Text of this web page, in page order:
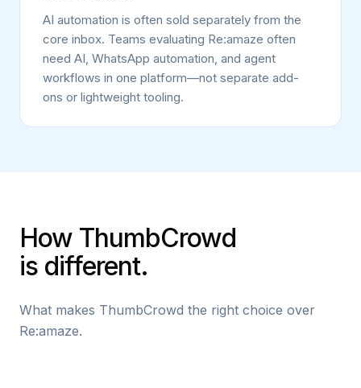
AI automation is often sold separately from the
core inbox. Teams evaluating Re:amaze often
need AI, WhatsApp automation, and agent
workflows in one platform—not separate add-
ons or lightweight tooling.
How ThumbCrowd
is different.
What makes ThumbCrowd the right choice over
Re:amaze.